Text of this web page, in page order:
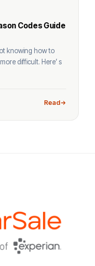
Codes Guide
knowing how to
difficult. Here’ s
Read